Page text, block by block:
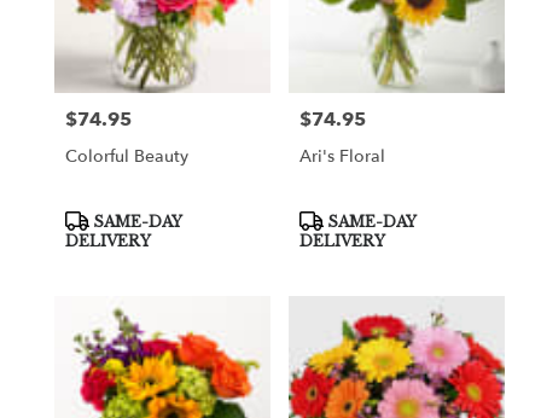
Price:
$74.95
Colorful Beauty
Product
Tags:
SAME-DAY
DELIVERY
Price:
$74.95
Ari's Floral
Product
Tags:
SAME-DAY
DELIVERY